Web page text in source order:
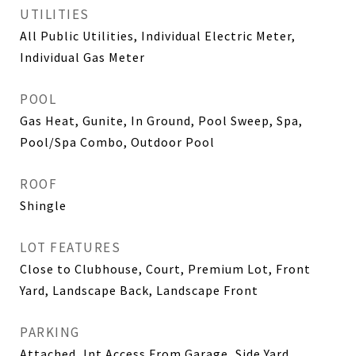
UTILITIES
All Public Utilities, Individual Electric Meter,
Individual Gas Meter
POOL
Gas Heat, Gunite, In Ground, Pool Sweep, Spa,
Pool/Spa Combo, Outdoor Pool
ROOF
Shingle
LOT FEATURES
Close to Clubhouse, Court, Premium Lot, Front
Yard, Landscape Back, Landscape Front
PARKING